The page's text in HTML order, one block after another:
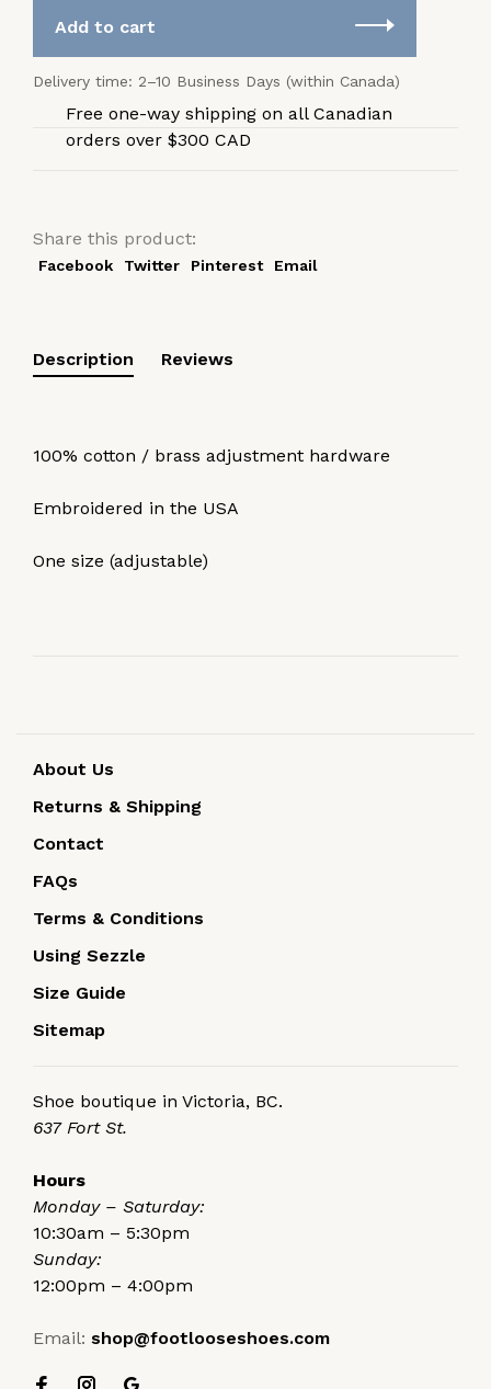
Add to cart
Delivery time: 2–10 Business Days (within Canada)
Free one-way shipping on all Canadian
orders over $300 CAD
Share this product:
Facebook Twitter Pinterest Email
Description Reviews
100% cotton / brass adjustment hardware
Embroidered in the USA
One size (adjustable)
About Us
Returns & Shipping
Contact
FAQs
Terms & Conditions
Using Sezzle
Size Guide
Sitemap
Shoe boutique in Victoria, BC.
637 Fort St.
Hours
Monday – Saturday:
10:30am – 5:30pm
Sunday:
12:00pm – 4:00pm
Email: shop@footlooseshoes.com